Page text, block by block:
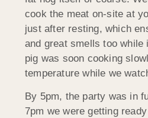
cook the meat on-site at
just after resting, which
and great smells too
pig was soon cooking
temperature while we
By 5pm, the party was in
7pm we were getting